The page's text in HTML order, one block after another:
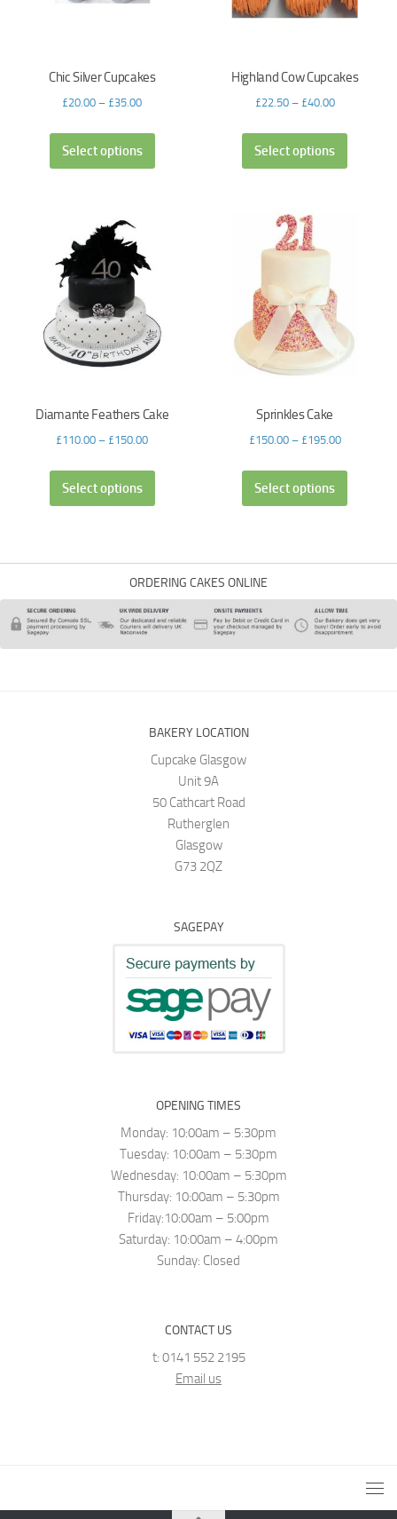
Chic Silver Cupcakes
£20.00 – £35.00
Select options
Highland Cow Cupcakes
£22.50– £40.00
Select options
Diamante Feathers Cake
£110.00 – £150.00
Select options
Sprinkles Cake
£150.00– £195.00
Select options
ORDERING CAKES ONLINE
BAKERY LOCATION
Cupcake Glasgow
Unit 9A
50 Cathcart Road
Rutherglen
Glasgow
G73 2QZ
SAGEPAY
OPENING TIMES
Monday: 10:00am – 5:30pm
Tuesday: 10:00am – 5:30pm
Wednesday: 10:00am – 5:30pm
Thursday: 10:00am – 5:30pm
Friday:10:00am – 5:00pm
Saturday: 10:00am – 4:00pm
Sunday: Closed
CONTACT US
t: 0141 552 2195
Email us